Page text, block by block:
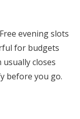
evening slots
for budgets
closes
before you go.